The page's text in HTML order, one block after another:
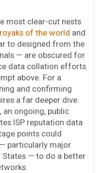
most clear-cut nests
of the world and
to designed from the
— are obscured for
data collation efforts
above. For a
and confirming
a far deeper dive.
an ongoing, public
ISP reputation data
points could
particularly major
States — to do a better